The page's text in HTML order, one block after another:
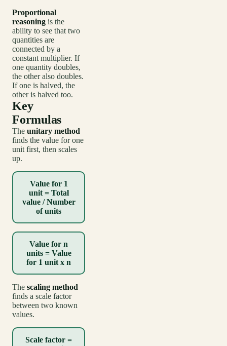
Proportional
reasoning is the
ability to see that two
quantities are
connected by a
constant multiplier. If
one quantity doubles,
the other also doubles.
If one is halved, the
other is halved too.
Key
Formulas
The unitary method
finds the value for one
unit first, then scales
up.
Value for 1
unit = Total
value / Number
of units
Value for n
units = Value
for 1 unit x n
The scaling method
finds a scale factor
between two known
values.
Scale factor =